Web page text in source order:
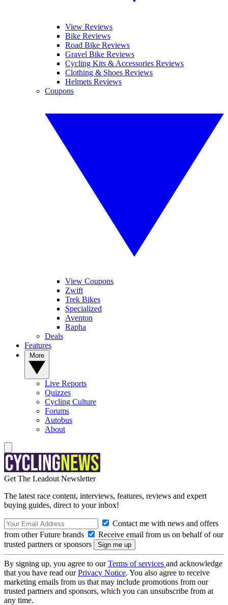
View Reviews
Bike Reviews
Road Bike Reviews
Gravel Bike Reviews
Cycling Kits & Accessories Reviews
Clothing & Shoes Reviews
Helmets Reviews
Coupons
View Coupons
Zwift
Trek Bikes
Specialized
Aventon
Rapha
Deals
Features
Live Reports
Quizzes
Cycling Culture
Forums
Autobus
About
Get The Leadout Newsletter
The latest race content, interviews, features, reviews and expert
buying guides, direct to your inbox!
Contact me with news and offers
from other Future brands
Receive email from us on behalf of our
trusted partners or sponsors
By signing up, you agree to ourTerms of services and acknowledge
that you have read ourPrivacy Notice. You also agree to receive
marketing emails from us that may include promotions from our
trusted partners and sponsors, which you can unsubscribe from at
any time.